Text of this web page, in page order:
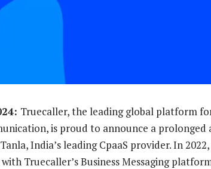
Truecaller, the leading global platform
is proud to announce a prolonged
India’s leading CpaaS provider. In
Truecaller’s Business Messaging